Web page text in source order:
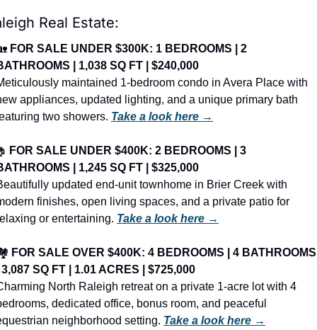
Real Estate:
FOR SALE UNDER $300K: 1 BEDROOMS | 2
| 1,038 SQ FT | $240,000
maintained 1-bedroom condo in Avera Place with
appliances, updated lighting, and a unique primary bath
two showers. Take a look here →
FOR SALE UNDER $400K: 2 BEDROOMS | 3
| 1,245 SQ FT | $325,000
updated end-unit townhome in Brier Creek with
finishes, open living spaces, and a private patio for
or entertaining. Take a look here →
FOR SALE OVER $400K: 4 BEDROOMS | 4 BATHROOMS
SQ FT | 1.01 ACRES | $725,000
North Raleigh retreat on a private 1-acre lot with 4
dedicated office, bonus room, and peaceful
neighborhood setting. Take a look here →